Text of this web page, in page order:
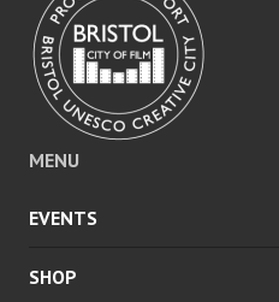
MENU
EVENTS
SHOP